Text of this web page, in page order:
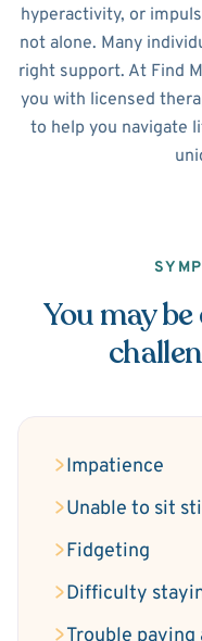
hyperactivity, or
not alone. Many
right support. At Find
you with licensed
to help you navigate
You may
Impatience
Unable to sit
Fidgeting
Difficulty